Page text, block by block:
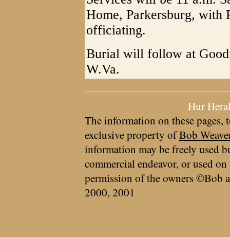
Home, Parkersburg, with
officiating.
Burial will follow at
W.Va.
Hur
The information on these pages,
exclusive property ofBob
information may be freely used
commercial endeavor, or used
permission of the owners ©Bob
2000, 2001